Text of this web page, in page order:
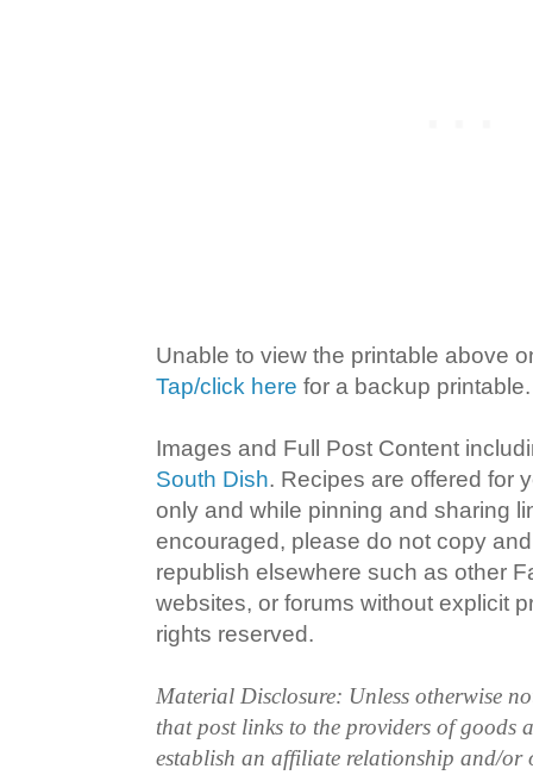
Unable to view the printable above
Tap/click here for a backup printable.
Images and Full Post Content
South Dish. Recipes are offered for
only and while pinning and sharing
encouraged, please do not copy
republish elsewhere such as other
websites, or forums without explicit
rights reserved.
Material Disclosure: Unless otherwise
that post links to the providers of goods
establish an affiliate relationship and/or